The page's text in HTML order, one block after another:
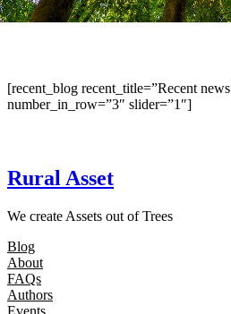
[recent_blog recent_title=”Recent
number_in_row=”3″ slider=”1″]
Rural Asset
We create Assets out of Trees
Blog
About
FAQs
Authors
Events